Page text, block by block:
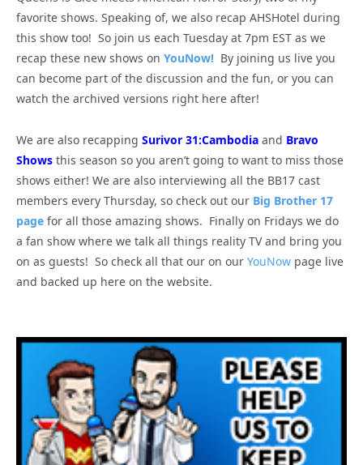
favorite shows. Speaking of, we also recap AHSHotel during
this show too! So join us each Tuesday at 7pm EST as we
recap these new shows on YouNow! By joining us live you
can become part of the discussion and the fun, or you can
watch the archived versions right here after!
We are also recapping Surivor 31:Cambodia and Bravo
Shows this season so you aren’t going to want to miss those
shows either! We are also interviewing all the BB17 cast
members every Thursday, so check out our Big Brother 17
page for all those amazing shows. Finally on Fridays we do
a fan show where we talk all things reality TV and bring you
on as guests! So check all that our on our YouNow page live
and backed up here on the website.